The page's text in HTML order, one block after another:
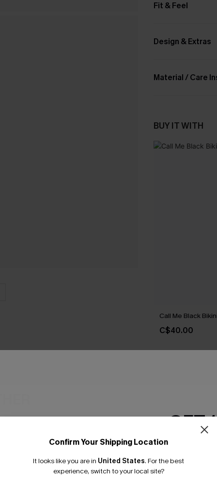
Fit & Feel
Design & Extras
Material / Care
BUY IT WITH
Call Me Black
C$40.00
Confirm Your Shipping Location
It looks like you are in United States. For the best
experience, switch to your local site?
GET
Email
*One code per